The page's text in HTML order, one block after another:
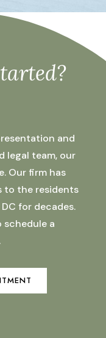
and
legal team, our
Our firm has
to the residents
for decades.
a